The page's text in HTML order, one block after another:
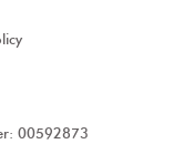
00592873